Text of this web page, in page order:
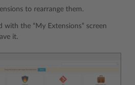
to rearrange them.
with the “My Extensions” screen
it.